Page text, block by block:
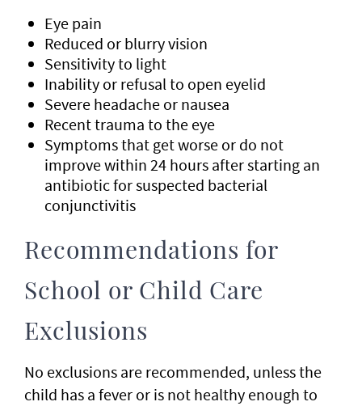
Eye pain
Reduced or blurry vision
Sensitivity to light
Inability or refusal to open eyelid
Severe headache or nausea
Recent trauma to the eye
Symptoms that get worse or do not
improve within 24 hours after starting an
antibiotic for suspected bacterial
conjunctivitis
Recommendations for
School or Child Care
Exclusions
No exclusions are recommended, unless the
child has a fever or is not healthy enough to